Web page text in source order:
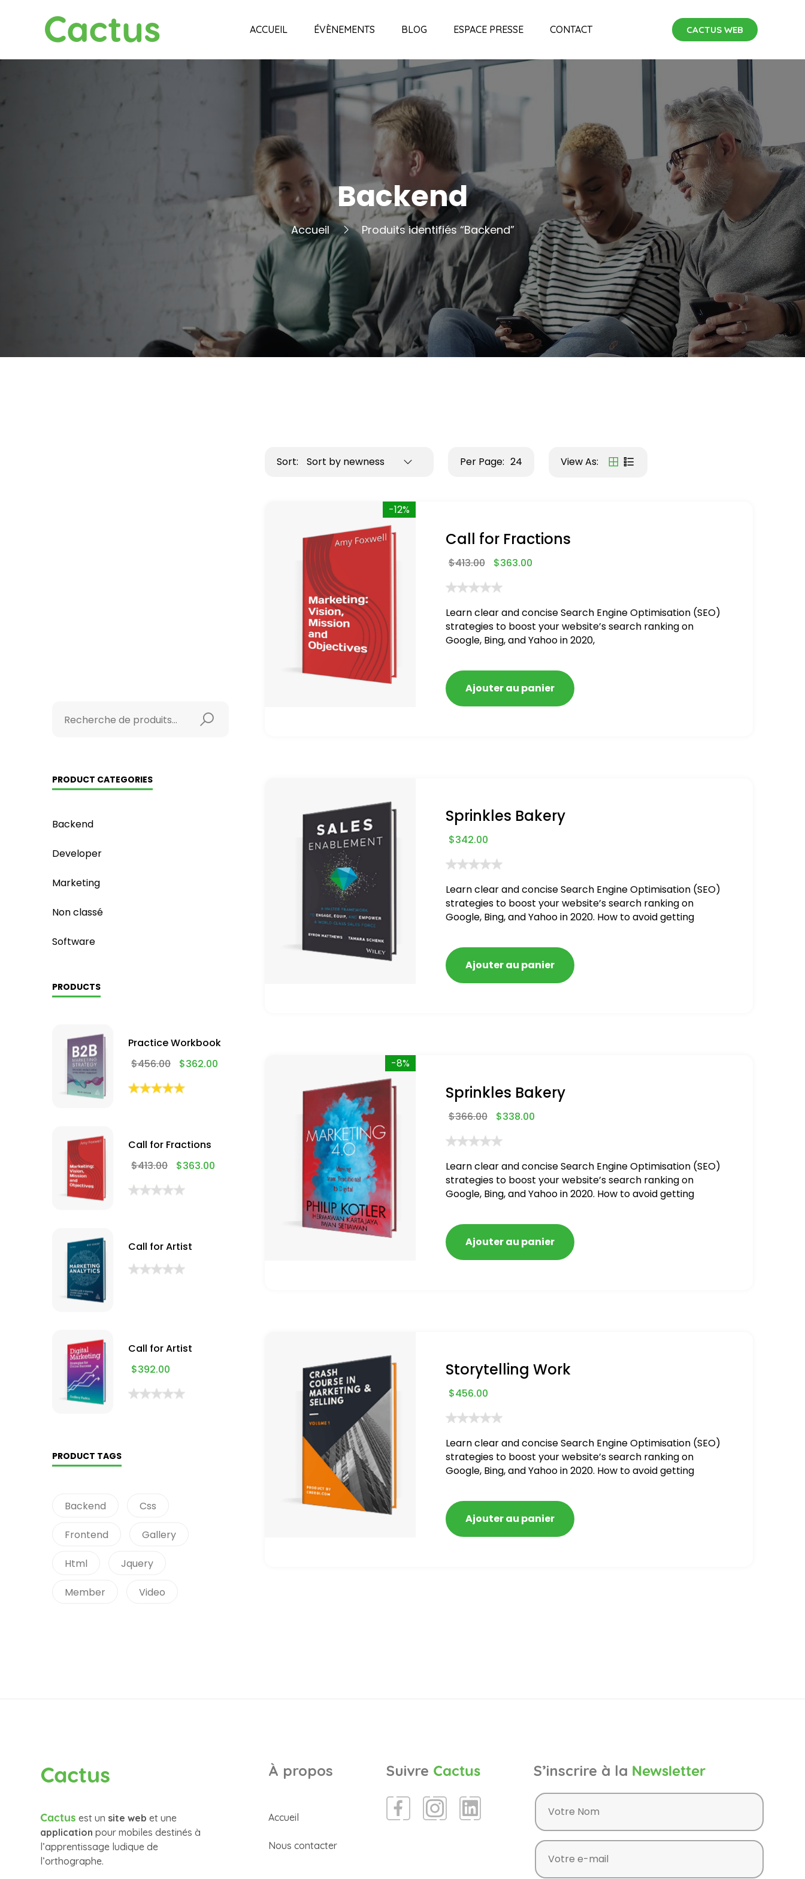
Cactus ACCUEIL ÉVÈNEMENTS BLOG ESPACE PRESSE CONTACT CACTUS WEB
Backend
Accueil Produits identifiés “Backend”
PRODUCT CATEGORIES
Backend
Developer
Marketing
Non classé
Software
PRODUCTS
Practice Workbook
$456.00 $362.00
Call for Fractions
$413.00 $363.00
Call for Artist
Call for Artist
$392.00
PRODUCT TAGS
Backend Css
Frontend Gallery
Html Jquery
Member Video
Sort: Sort by newness Per Page: 24 View As:
-12%
Call for Fractions
$413.00 $363.00
Learn clear and concise Search Engine Optimisation (SEO)
strategies to boost your website’s search ranking on
Google, Bing, and Yahoo in 2020,
Ajouter au panier
Sprinkles Bakery
$342.00
Learn clear and concise Search Engine Optimisation (SEO)
strategies to boost your website’s search ranking on
Google, Bing, and Yahoo in 2020. How to avoid getting
Ajouter au panier
-8%
Sprinkles Bakery
$366.00 $338.00
Learn clear and concise Search Engine Optimisation (SEO)
strategies to boost your website’s search ranking on
Google, Bing, and Yahoo in 2020. How to avoid getting
Ajouter au panier
Storytelling Work
$456.00
Learn clear and concise Search Engine Optimisation (SEO)
strategies to boost your website’s search ranking on
Google, Bing, and Yahoo in 2020. How to avoid getting
Ajouter au panier
Cactus
Cactus est un site web et une
application pour mobiles destinés à
l’apprentissage ludique de
l’orthographe.
À propos
Accueil
Nous contacter
Suivre Cactus S’inscrire à la Newsletter